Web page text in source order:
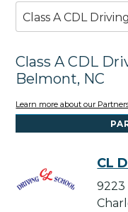
Class A CDL Driving
Class A CDL
Belmont, NC
Learn more about our
CL
9223